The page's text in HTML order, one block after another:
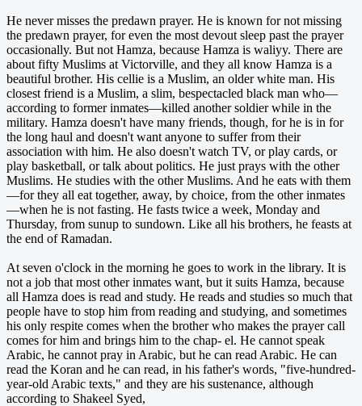
He never misses the predawn prayer. He is known for not missing
the predawn prayer, for even the most devout sleep past the prayer
occasionally. But not Hamza, because Hamza is waliyy. There are
about fifty Muslims at Victorville, and they all know Hamza is a
beautiful brother. His cellie is a Muslim, an older white man. His
closest friend is a Muslim, a slim, bespectacled black man who—
according to former inmates—killed another soldier while in the
military. Hamza doesn't have many friends, though, for he is in for
the long haul and doesn't want anyone to suffer from their
association with him. He also doesn't watch TV, or play cards, or
play basketball, or talk about politics. He just prays with the other
Muslims. He studies with the other Muslims. And he eats with them
—for they all eat together, away, by choice, from the other inmates
—when he is not fasting. He fasts twice a week, Monday and
Thursday, from sunup to sundown. Like all his brothers, he feasts at
the end of Ramadan.
At seven o'clock in the morning he goes to work in the library. It is
not a job that most other inmates want, but it suits Hamza, because
all Hamza does is read and study. He reads and studies so much that
people have to stop him from reading and studying, and sometimes
his only respite comes when the brother who makes the prayer call
comes for him and brings him to the chap- el. He cannot speak
Arabic, he cannot pray in Arabic, but he can read Arabic. He can
read the Koran and he can read, in his father's words, "five-hundred-
year-old Arabic texts," and they are his sustenance, although
according to Shakeel Syed,